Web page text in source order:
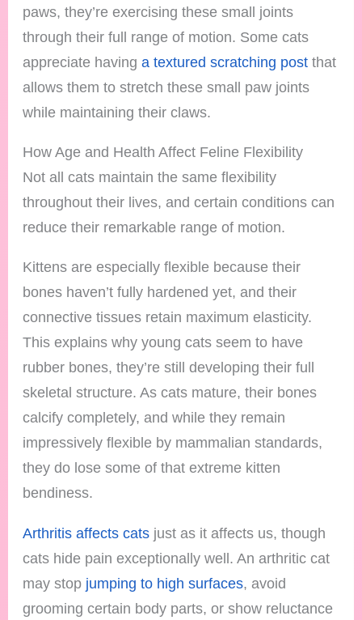
paws, they’re exercising these small joints
through their full range of motion. Some cats
appreciate havinga textured scratching post that
allows them to stretch these small paw joints
while maintaining their claws.
How Age and Health Affect Feline Flexibility
Not all cats maintain the same flexibility
throughout their lives, and certain conditions can
reduce their remarkable range of motion.
Kittens are especially flexible because their
bones haven’t fully hardened yet, and their
connective tissues retain maximum elasticity.
This explains why young cats seem to have
rubber bones, they’re still developing their full
skeletal structure. As cats mature, their bones
calcify completely, and while they remain
impressively flexible by mammalian standards,
they do lose some of that extreme kitten
bendiness.
Arthritis affects cats just as it affects us, though
cats hide pain exceptionally well. An arthritic cat
may stop jumping to high surfaces, avoid
grooming certain body parts, or show reluctance